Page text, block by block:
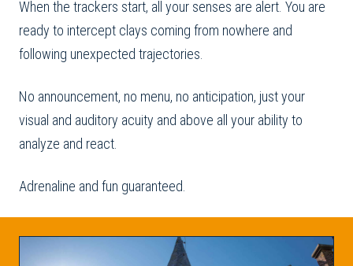
When the trackers start, all your senses are alert. You are
ready to intercept clays coming from nowhere and
following unexpected trajectories.
No announcement, no menu, no anticipation, just your
visual and auditory acuity and above all your ability to
analyze and react.
Adrenaline and fun guaranteed.